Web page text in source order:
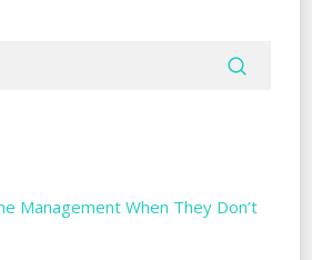
Management When They Don’t